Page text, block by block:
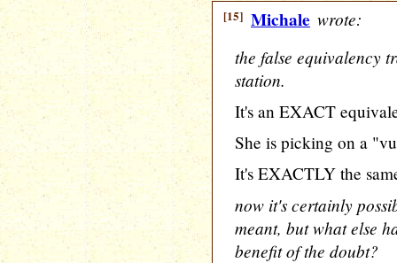
[15] Michale wrote:
the false equivalency
station.
It's an EXACT
She is picking on a
It's EXACTLY the
now it's certainly
meant, but what else
benefit of the doubt?